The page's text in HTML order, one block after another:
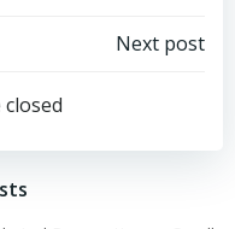
Next post